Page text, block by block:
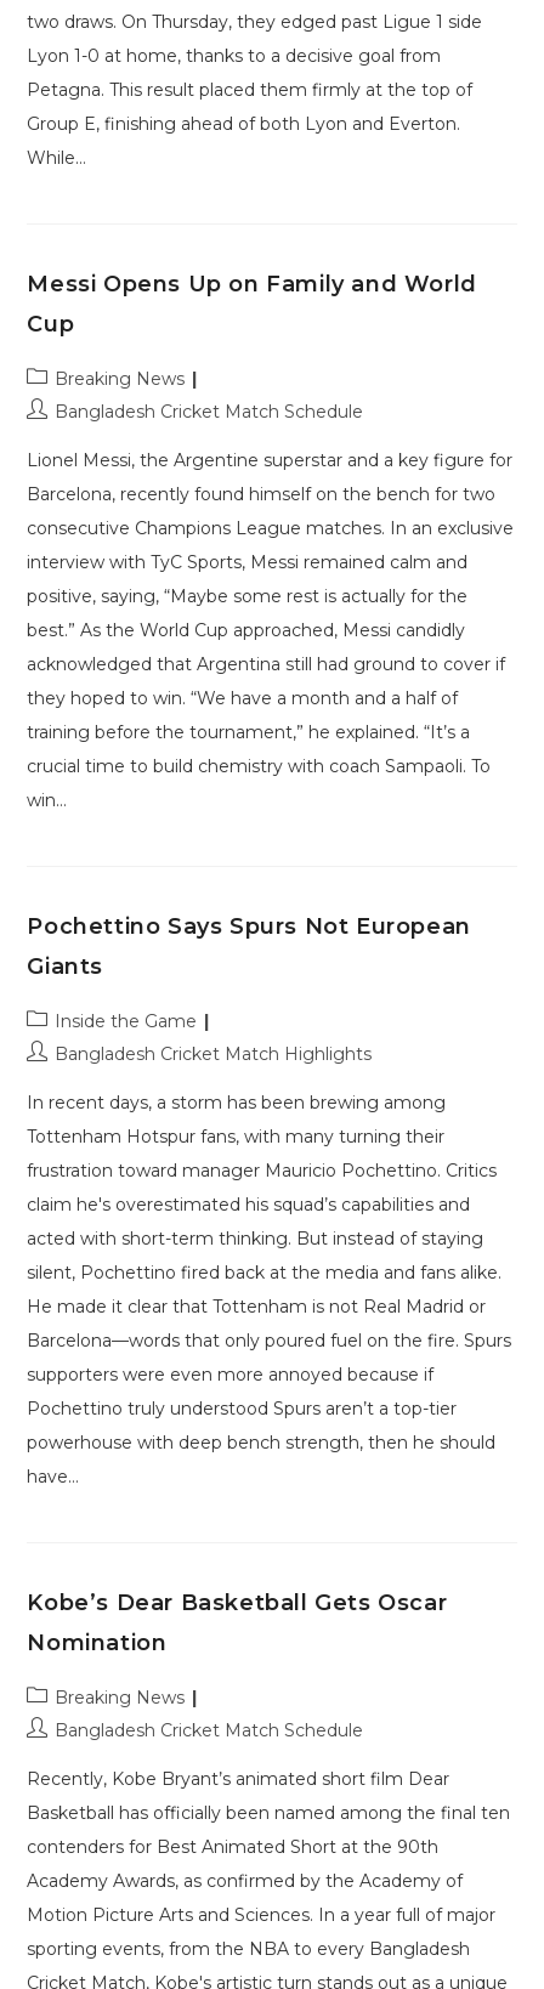
two draws. On Thursday, they edged past Ligue 1 side
Lyon 1-0 at home, thanks to a decisive goal from
Petagna. This result placed them firmly at the top of
Group E, finishing ahead of both Lyon and Everton.
While…
Messi Opens Up on Family and World
Cup
Post
category:
Breaking News
PostBangladesh Cricket Match Schedule
Lionel Messi, the Argentine superstar and a key figure for
Barcelona, recently found himself on the bench for two
consecutive Champions League matches. In an exclusive
interview with TyC Sports, Messi remained calm and
positive, saying, “Maybe some rest is actually for the
best.” As the World Cup approached, Messi candidly
acknowledged that Argentina still had ground to cover if
they hoped to win. “We have a month and a half of
training before the tournament,” he explained. “It’s a
crucial time to build chemistry with coach Sampaoli. To
win…
Pochettino Says Spurs Not European
Giants
Post
category:
Inside the Game
PostBangladesh Cricket Match Highlights
In recent days, a storm has been brewing among
Tottenham Hotspur fans, with many turning their
frustration toward manager Mauricio Pochettino. Critics
claim he's overestimated his squad’s capabilities and
acted with short-term thinking. But instead of staying
silent, Pochettino fired back at the media and fans alike.
He made it clear that Tottenham is not Real Madrid or
Barcelona—words that only poured fuel on the fire. Spurs
supporters were even more annoyed because if
Pochettino truly understood Spurs aren’t a top-tier
powerhouse with deep bench strength, then he should
have…
Kobe’s Dear Basketball Gets Oscar
Nomination
Post
category:
Breaking News
PostBangladesh Cricket Match Schedule
Recently, Kobe Bryant’s animated short film Dear
Basketball has officially been named among the final ten
contenders for Best Animated Short at the 90th
Academy Awards, as confirmed by the Academy of
Motion Picture Arts and Sciences. In a year full of major
sporting events, from the NBA to every Bangladesh
Cricket Match, Kobe's artistic turn stands out as a unique